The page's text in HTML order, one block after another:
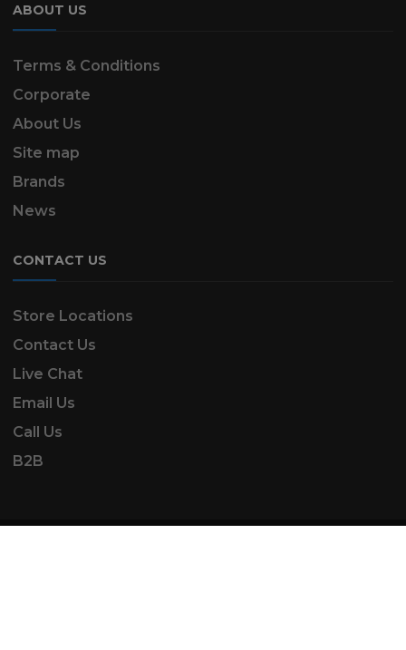
ABOUT US
Terms & Conditions
Corporate
About Us
Site map
Brands
News
CONTACT US
Store Locations
Contact Us
Live Chat
Email Us
Call Us
B2B